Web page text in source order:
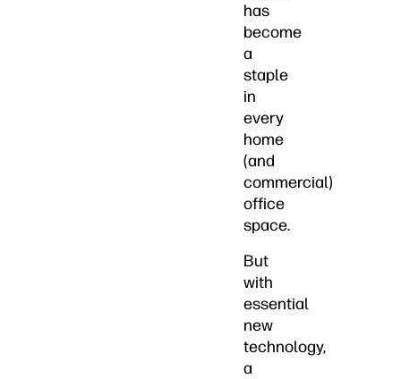
has
become
a
staple
in
every
home
(and
commercial)
office
space.
But
with
essential
new
technology,
a